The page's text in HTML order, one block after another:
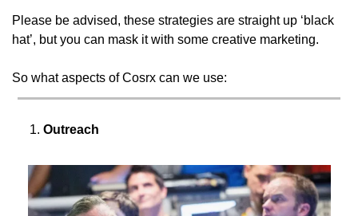
Please be advised, these strategies are straight up ‘black
hat’, but you can mask it with some creative marketing.
So what aspects of Cosrx can we use:
Outreach